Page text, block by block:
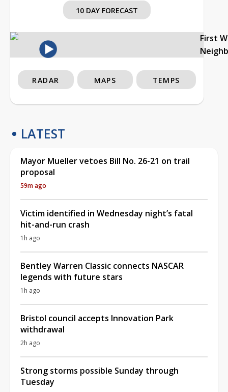
10 DAY FORECAST
First
RADAR MAPS TEMPS
LATEST
Mayor Mueller vetoes Bill No. 26-21 on trail
proposal
59m ago
Victim identified in Wednesday night’s fatal
hit-and-run crash
1h ago
Bentley Warren Classic connects NASCAR
legends with future stars
1h ago
Bristol council accepts Innovation Park
withdrawal
2h ago
Strong storms possible Sunday through
Tuesday